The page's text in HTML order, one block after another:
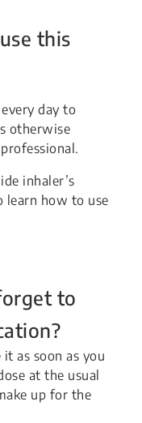
this
day to
otherwise
inhaler’s
how to use
to
as soon as you
at the usual
up for the